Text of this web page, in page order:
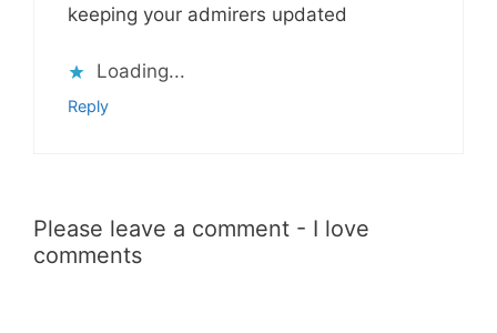
keeping your admirers updated
Loading...
Reply
Please leave a comment - I love
comments